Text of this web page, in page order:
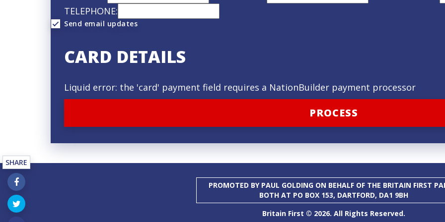
TELEPHONE:
Send email updates
CARD DETAILS
Liquid error: the 'card' payment field requires a NationBuilder payment processor
PROMOTED BY PAUL GOLDING ON BEHALF OF THE BRITAIN FIRST
BOTH AT PO BOX 153, DARTFORD, DA1 9BH
Britain First © 2026. All Rights Reserved.
SHARE